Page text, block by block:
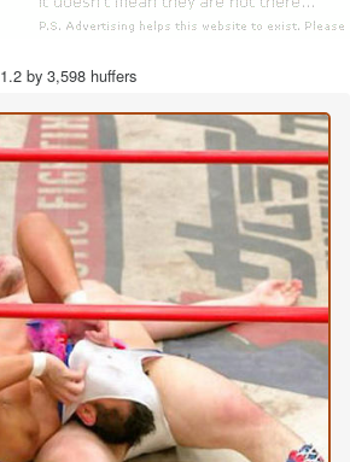
1.2 by 3,598 huffers